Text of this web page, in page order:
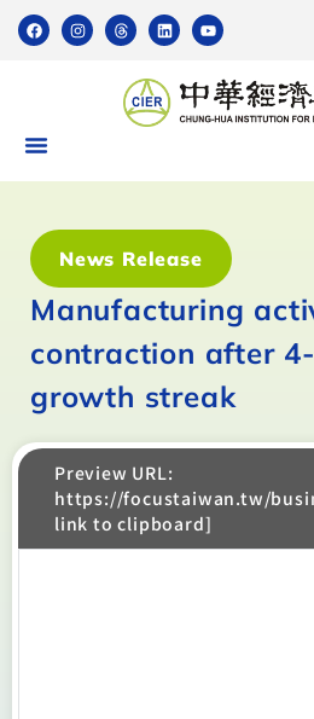
News Release
Manufacturing
contraction after
growth streak
Preview URL:
https://focustaiwan.tw/
link to clipboard]